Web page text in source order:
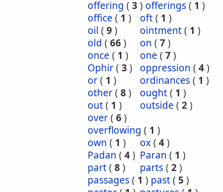
offering ( 3 ) offerings( 1 )
office ( 1 ) oft( 1 )
oil ( 9) ointment( 1 )
old ( 66) on ( 7)
once ( 1 ) one ( 7)
Ophir( 3 ) oppression ( 4)
or( 1 ) ordinances( 1 )
other( 8) ought( 1 )
out( 1 ) outside ( 2)
over( 6)
overflowing ( 1 )
own ( 1 ) ox( 4)
Padan ( 4) Paran ( 1 )
part( 8) parts( 2)
passages( 1 ) past( 5 )